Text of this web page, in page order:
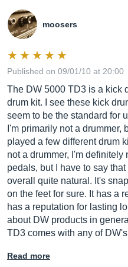
moosers
Published on 09/01/10 at 20:00
The DW 5000 TD3 is a kick
drum kit. I see these kick
seem to be the standard for
I'm primarily not a drummer,
played a few different drum
not a drummer, I'm
pedals, but I have to say
overall quite natural. It's
on the feet for sure. It has a
has a reputation for lasting
about DW products in
TD3 comes with any of
Read more